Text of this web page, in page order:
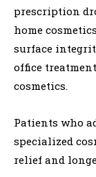
prescription
home
surface
office
cosmetics.
Patients who
specialized
relief and